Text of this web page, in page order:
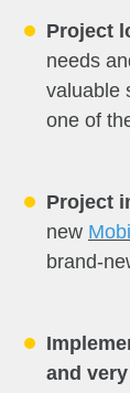
Project
needs
valuable
one of
Project
new
brand-
and